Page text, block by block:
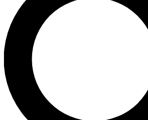
LIVE SCIENCE PRO
Unlimited access to our exclusive features,
interviews, all ad-free